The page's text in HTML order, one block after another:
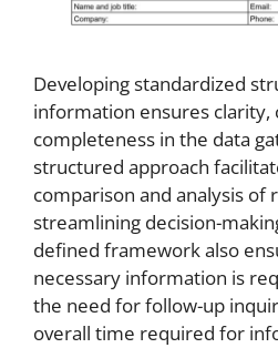
Developing standardized
information ensures clarity,
completeness in the data
structured approach
comparison and analysis of
streamlining decision-
defined framework also
necessary information is
the need for follow-up
overall time required for